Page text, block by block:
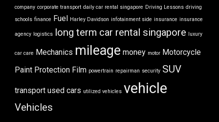
company corporate transport daily car rental singapore Driving Lessons driving
schools finance Fuel Harley Davidson infotainment side insurance insurance
agency logistics long term car rental singapore luxury
car care Mechanics mileage money motor Motorcycle
Paint Protection Film powertrain repairman security SUV
transport used cars utilized vehicles vehicle
Vehicles